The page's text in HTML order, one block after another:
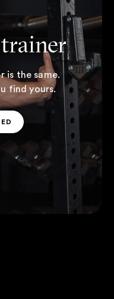
is the same.
find yours.